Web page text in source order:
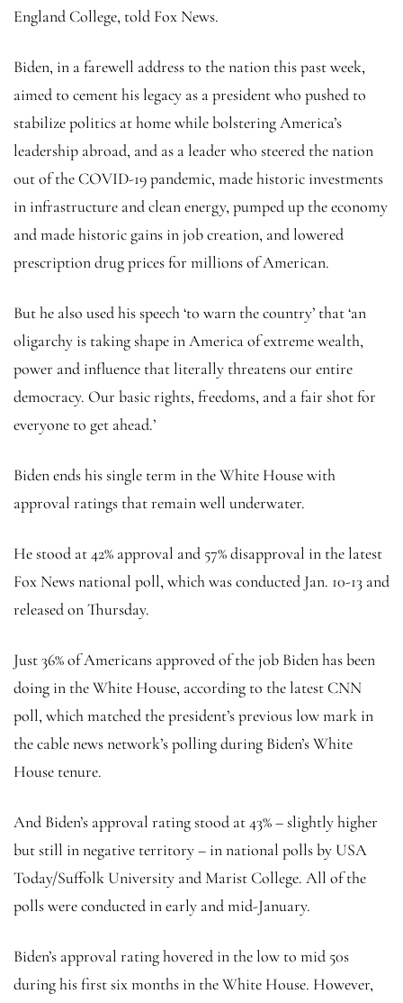
England College, told Fox News.
Biden, in a farewell address to the nation this past week,
aimed to cement his legacy as a president who pushed to
stabilize politics at home while bolstering America’s
leadership abroad, and as a leader who steered the nation
out of the COVID-19 pandemic, made historic investments
in infrastructure and clean energy, pumped up the economy
and made historic gains in job creation, and lowered
prescription drug prices for millions of American.
But he also used his speech ‘to warn the country’ that ‘an
oligarchy is taking shape in America of extreme wealth,
power and influence that literally threatens our entire
democracy. Our basic rights, freedoms, and a fair shot for
everyone to get ahead.’
Biden ends his single term in the White House with
approval ratings that remain well underwater.
He stood at 42% approval and 57% disapproval in the latest
Fox News national poll, which was conducted Jan. 10-13 and
released on Thursday.
Just 36% of Americans approved of the job Biden has been
doing in the White House, according to the latest CNN
poll, which matched the president’s previous low mark in
the cable news network’s polling during Biden’s White
House tenure.
And Biden’s approval rating stood at 43% – slightly higher
but still in negative territory – in national polls by USA
Today/Suffolk University and Marist College. All of the
polls were conducted in early and mid-January.
Biden’s approval rating hovered in the low to mid 50s
during his first six months in the White House. However,